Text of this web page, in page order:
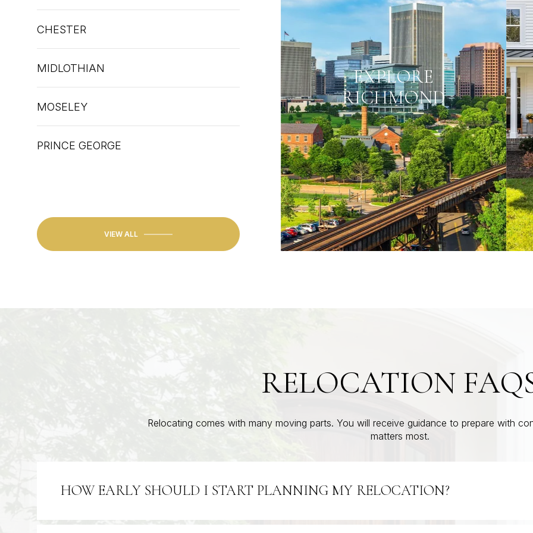
CHESTER
MIDLOTHIAN
MOSELEY
PRINCE GEORGE
GLEN ALLEN
EXPLORE
RICHMOND
VIEW ALL
RELOCATION
Relocating comes with many moving parts. You will receive guidance to prepare with
matters most.
HOW EARLY SHOULD I START PLANNING MY RELOCATION?